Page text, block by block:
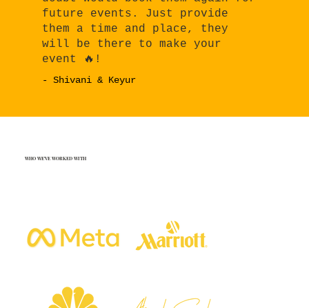
WHO WE'VE WORKED WITH
future events. Just provide
them a time and place, they
will be there to make your
event 🔥!
- Shivani & Keyur